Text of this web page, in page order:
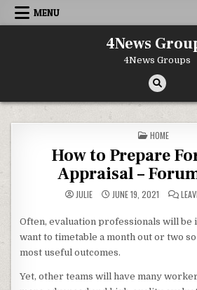
Skip to content
MENU
4News
4News Groups
POSTED IN
HOME
How to Prepare
Appraisal –
JULIE JUNE 19, 2021
Often, evaluation professionals will be
want to timetable a month out or two
most useful outcomes.
Yet, other teams will have many